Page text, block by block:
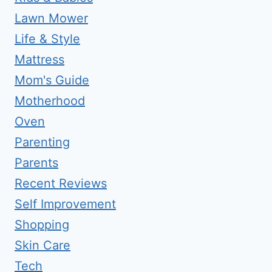
Lawn Mower
Life & Style
Mattress
Mom's Guide
Motherhood
Oven
Parenting
Parents
Recent Reviews
Self Improvement
Shopping
Skin Care
Tech